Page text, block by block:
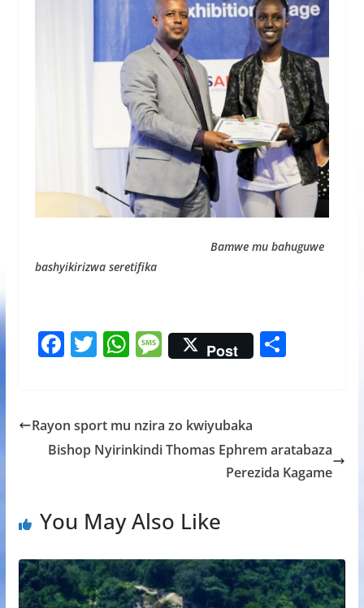
Bamwe mu bahuguwe
bashyikirizwa seretifika
F
b
o
T
er
W
s
A
M
e
a
g
Post S
Rayon sport mu nzira zo kwiyubaka
Bishop Nyirinkindi Thomas Ephrem aratabaza
Perezida Kagame
You May Also Like